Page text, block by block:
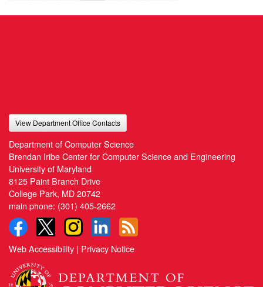
View Department Office Contacts
Department of Computer Science
Brendan Iribe Center for Computer Science and Engineering
University of Maryland
8125 Paint Branch Drive
College Park, MD 20742
main phone: (301) 405-2662
Web Accessibility | Privacy Notice